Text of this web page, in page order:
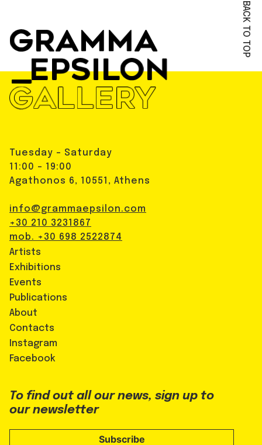
BACK TO TOP
Tuesday - Saturday
11:00 - 19:00
Agathonos 6, 10551, Athens
info@grammaepsilon.com
+30 210 3231867
mob. +30 698 2522874
Artists
Exhibitions
Events
Publications
About
Contacts
Instagram
Facebook
To find out all our news, sign up to
our newsletter
Subscribe